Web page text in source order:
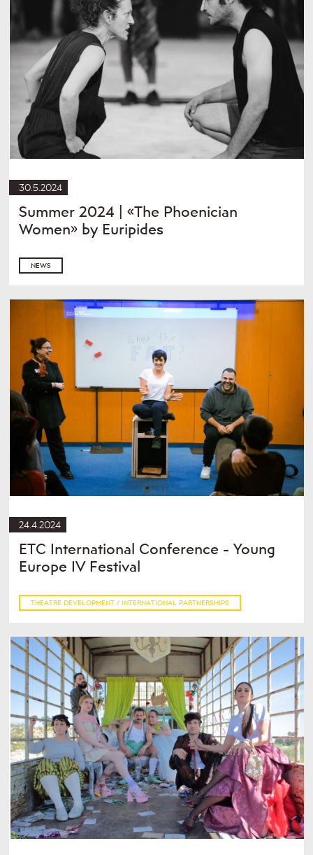
30.5.2024
Summer 2024 | «The Phoenician
Women» by Euripides
NEWS
24.4.2024
ETC International Conference - Young
Europe IV Festival
THEATRE DEVELOPMENT / INTERNATIONAL PARTNERSHIPS